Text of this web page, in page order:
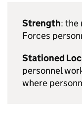
Strength: the
Forces
Stationed
personnel
where